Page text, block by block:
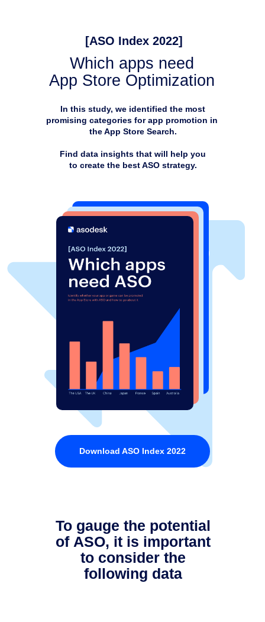
Which apps need
App Store Optimization
Download ASO Index 2022
In this study, we identified the most
promising categories for app promotion in
the App Store Search.
Find data insights that will help you
to create the best ASO strategy.
[ASO Index 2022]
To gauge the potential
of ASO, it is important
to consider the
following data